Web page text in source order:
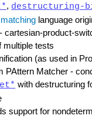
, destructuring-
language
- cartesian-product-
multiple tests
(as used in
PAttern Matcher -
with destructuring
support for